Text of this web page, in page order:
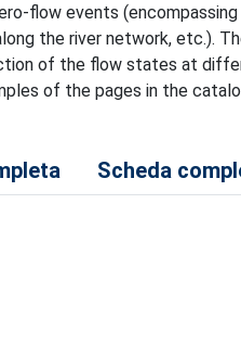
flow events
the river network, etc.).
of the flow states at
of the pages in the
Scheda